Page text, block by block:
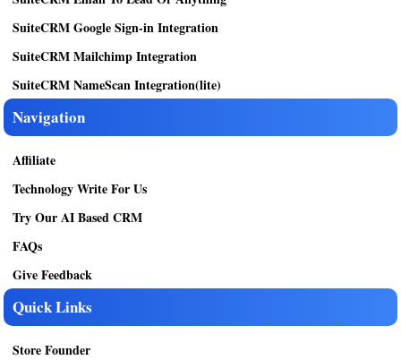
SuiteCRM Google Sign-in Integration
SuiteCRM Mailchimp Integration
SuiteCRM NameScan Integration(lite)
Navigation
Affiliate
Technology Write For Us
Try Our AI Based CRM
FAQs
Give Feedback
Quick Links
Store Founder